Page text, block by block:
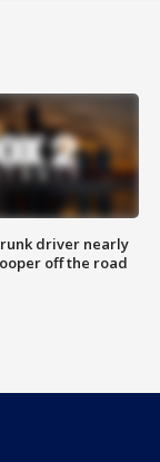
driver nearly
off the road